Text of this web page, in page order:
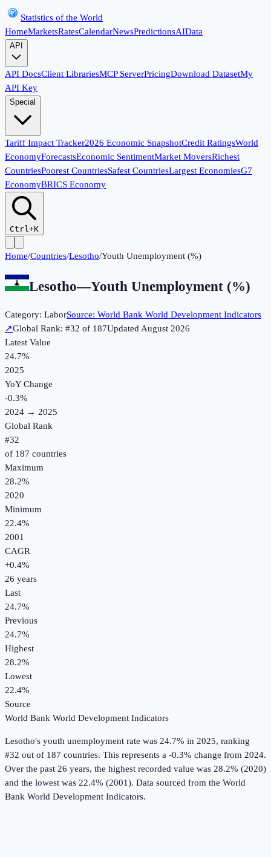
Statistics of the World
HomeMarketsRatesCalendarNewsPredictionsAIData
API
API DocsClient LibrariesMCP ServerPricingDownload DatasetMy
API Key
Special
Tariff Impact Tracker2026 Economic SnapshotCredit RatingsWorld
EconomyForecastsEconomic SentimentMarket MoversRichest
CountriesPoorest CountriesSafest CountriesLargest EconomiesG7
EconomyBRICS Economy
Ctrl+K
Home/Countries/Lesotho/Youth Unemployment (%)
Lesotho—Youth Unemployment (%)
Category: LaborSource: World Bank World Development Indicators
↗Global Rank: #32 of 187UpdatedAugust 2026
Latest Value
24.7%
2025
YoY Change
-0.3%
2024 → 2025
Global Rank
#32
of 187 countries
Maximum
28.2%
2020
Minimum
22.4%
2001
CAGR
+0.4%
26 years
Last
24.7%
Previous
24.7%
Highest
28.2%
Lowest
22.4%
Source
World Bank World Development Indicators
Lesotho's youth unemployment rate was 24.7% in 2025, ranking
#32 out of 187 countries. This represents a -0.3% change from 2024.
Over the past 26 years, the highest recorded value was 28.2% (2020)
and the lowest was 22.4% (2001). Data sourced from the World
Bank World Development Indicators.